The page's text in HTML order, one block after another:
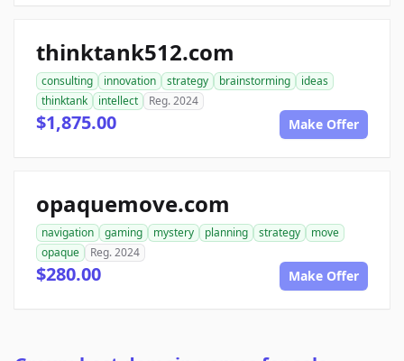
thinktank512.com
consulting innovation strategy brainstorming
ideas
thinktank
intellect Reg. 2024
$1,875.00 Make Offer
opaquemove.com
navigation gaming mystery planning strategy
move
opaque
Reg. 2024
$280.00 Make Offer